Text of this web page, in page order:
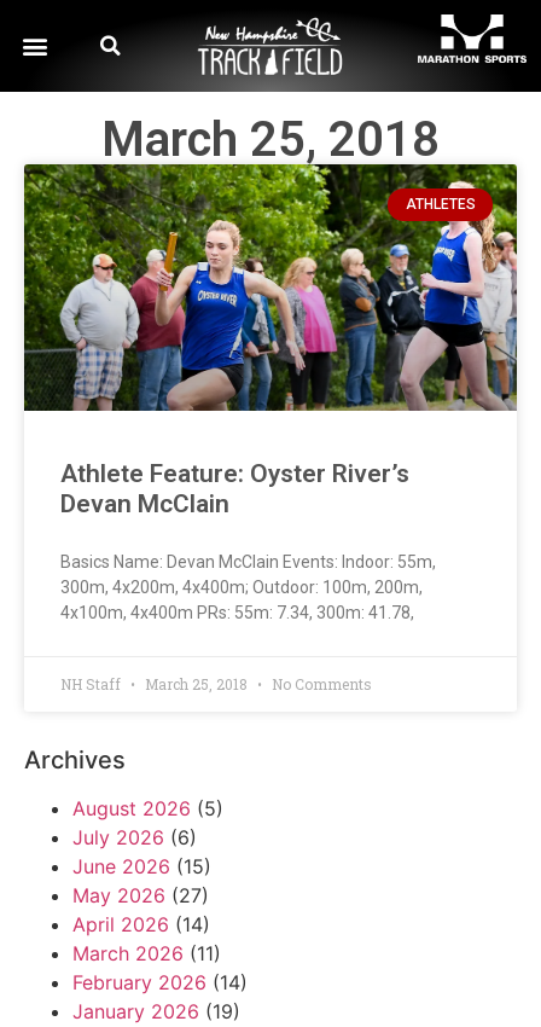
March 25, 2018
ATHLETES
Athlete Feature: Oyster River’s
Devan McClain
Basics Name: Devan McClain Events: Indoor: 55m,
300m, 4x200m, 4x400m; Outdoor: 100m, 200m,
4x100m, 4x400m PRs: 55m: 7.34, 300m: 41.78,
NH Staff March 25, 2018 No Comments
Archives
August 2026 (5)
July 2026 (6)
June 2026 (15)
May 2026 (27)
April 2026 (14)
March 2026 (11)
February 2026 (14)
January 2026 (19)